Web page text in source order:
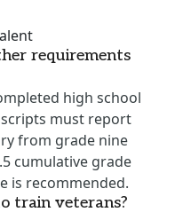
requirements
high school
must report
from grade nine
cumulative grade
is recommended.
train veterans?